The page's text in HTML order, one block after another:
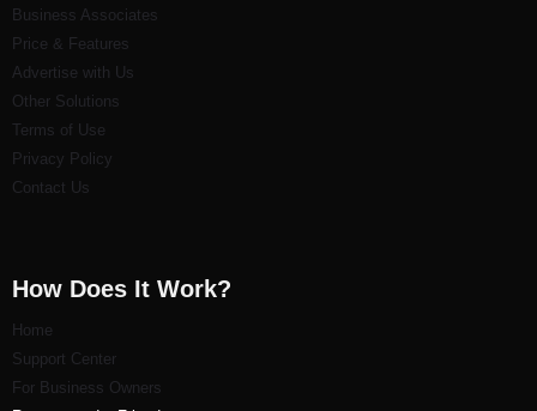
Business Associates
Price & Features
Advertise with Us
Other Solutions
Terms of Use
Privacy Policy
Contact Us
How Does It Work?
Home
Support Center
For Business Owners